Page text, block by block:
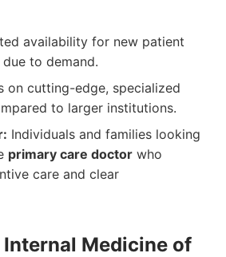
availability for new patient
to demand.
on cutting-edge, specialized
to larger institutions.
Individuals and families looking
primary care doctor who
care and clear
Internal Medicine of